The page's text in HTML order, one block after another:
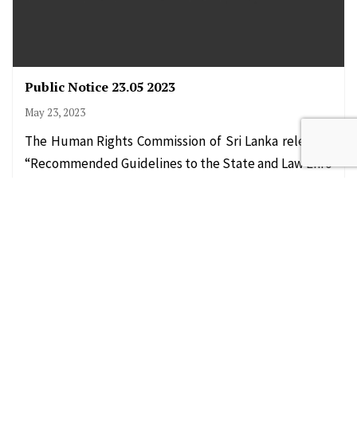
Public Notice 23.05 2023
May 23, 2023
The Human Rights Commission of Sri Lanka released
“Recommended Guidelines to the State and Law Enfo